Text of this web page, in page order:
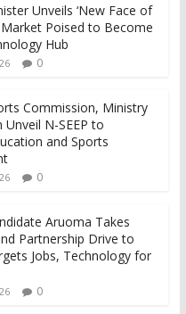
Unveils ‘New Face of
Market Poised to Become
Hub
0
Commission, Ministry
N-SEEP to
and Sports
0
Aruoma Takes
Partnership Drive to
Jobs, Technology for
0